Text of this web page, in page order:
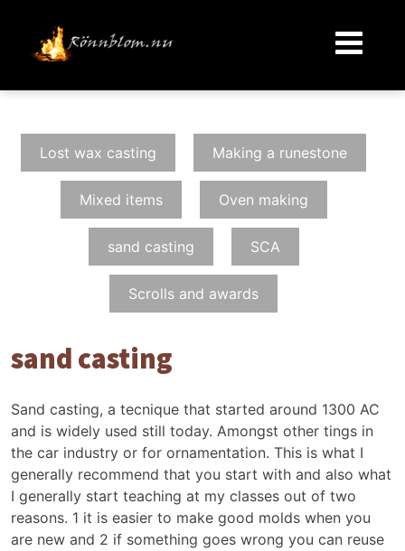
Lost wax casting Making a runestone
Mixed items Oven making
sand casting SCA
Scrolls and awards
sand casting
Sand casting, a tecnique that started around 1300 AC
and is widely used still today. Amongst other tings in
the car industry or for ornamentation. This is what I
generally recommend that you start with and also what
I generally start teaching at my classes out of two
reasons. 1 it is easier to make good molds when you
are new and 2 if something goes wrong you can reuse